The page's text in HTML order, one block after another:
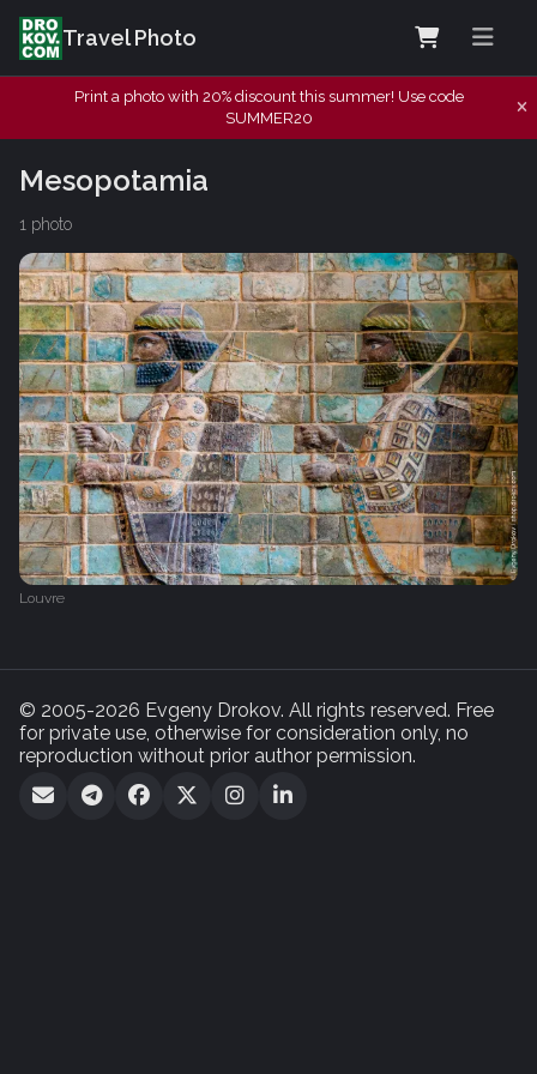
Travel Photo
Print a photo with 20% discount this summer! Use code
SUMMER20
Mesopotamia
1 photo
Louvre
© 2005-2026 Evgeny Drokov. All rights reserved. Free
for private use, otherwise for consideration only, no
reproduction without prior author permission.